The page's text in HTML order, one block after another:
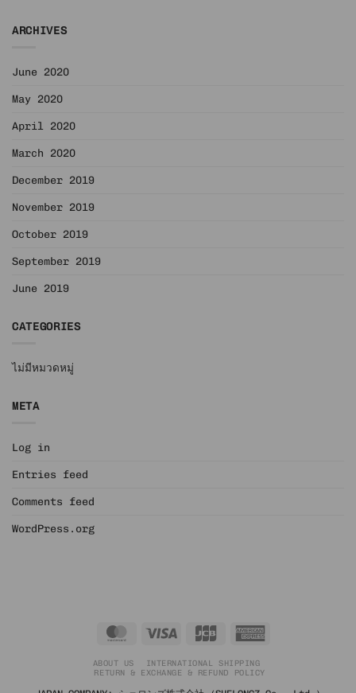
ARCHIVES
June 2020
May 2020
April 2020
March 2020
December 2019
November 2019
October 2019
September 2019
June 2019
CATEGORIES
ไม่มีหมวดหมู่
META
Log in
Entries feed
Comments feed
WordPress.org
MasterCard JCB
ABOUT US
INTERNATIONAL SHIPPING
RETURN & EXCHANGE & REFUND POLICY